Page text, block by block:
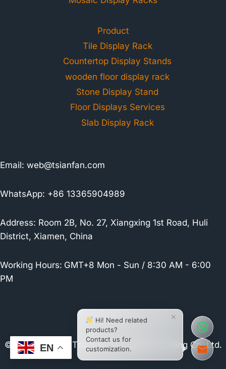
Product
Tile Display Rack
Countertop Display Stands
wooden floor display rack
Stone Display Stand
Floor Displays Services
Slab Display Rack
Email: web@tsianfan.com
WhatsApp: +86 13365904989
Address: Room 2B, No. 27, Xiangxing 1st Road, Huli
District, Xiamen, China
Working Hours: GMT+8 Mon - Sun / 8:30 AM - 6:00
PM
© 2026 Xiamen Tsianfan Industrial & Trading Co.,Ltd.
EN
×
Hi! Need related
products?
Contact us for
customization.